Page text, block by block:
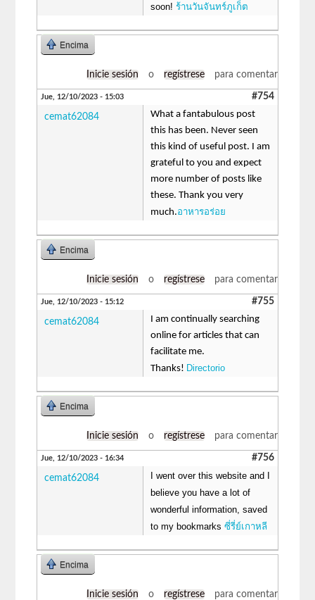
soon!ร้านวันจันทร์ภูเก็ต
Encima
Inicie sesión o regístrese para comentar
Jue, 12/10/2023 - 15:03 #754
cemat62084
What a fantabulous post
this has been. Never seen
this kind of useful post. I am
grateful to you and expect
more number of posts like
these. Thank you very
much.อาหารอร่อย
Encima
Inicie sesión o regístrese para comentar
Jue, 12/10/2023 - 15:12 #755
cemat62084
I am continually searching
online for articles that can
facilitate me.
Thanks! Directorio
Encima
Inicie sesión o regístrese para comentar
Jue, 12/10/2023 - 16:34 #756
cemat62084
I went over this website and I
believe you have a lot of
wonderful information, saved
to my bookmarksซี่รี่ย์เกาหลี
Encima
Inicie sesión o regístrese para comentar